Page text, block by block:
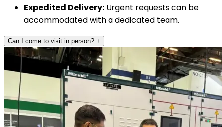
Expedited Delivery: Urgent requests can be
accommodated with a dedicated team.
Can I come to visit in person? +